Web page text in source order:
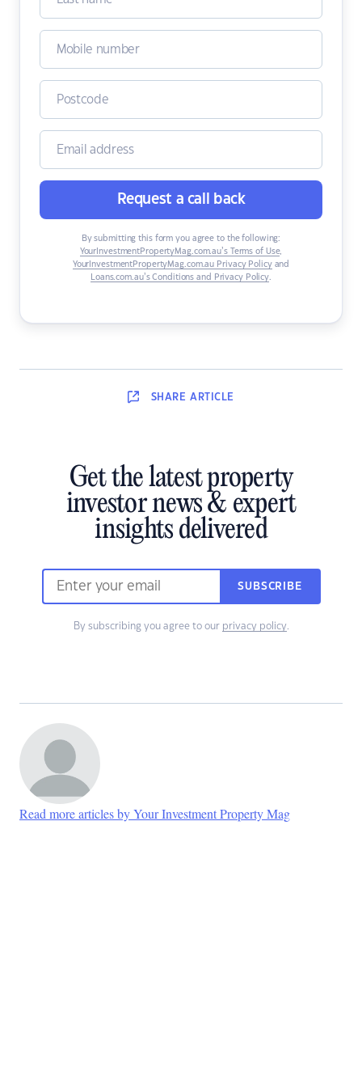
Request a call back
By submitting this form you agree to the following:
YourInvestmentPropertyMag.com.au’s Terms of Use,
YourInvestmentPropertyMag.com.au Privacy Policyand
Loans.com.au’s Conditions and Privacy Policy.
SHARE ARTICLE
Get the latest property
investor news & expert
insights delivered
SUBSCRIBE
By subscribing you agree to our privacy policy.
Read more articles by Your Investment Property Mag